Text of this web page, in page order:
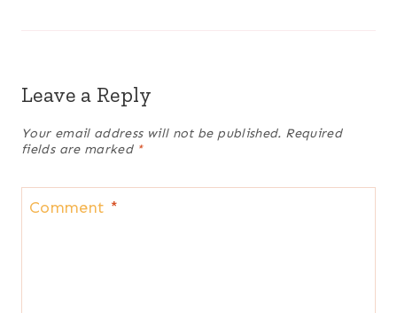
Leave a Reply
Your email address will not be published. Required
fields are marked *
Comment *